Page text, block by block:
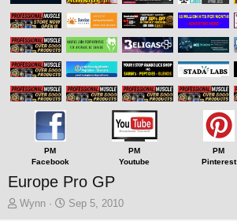
PM
Facebook
PM
Youtube
PM
Pinterest
Europe Pro GP
T
Wynn
S
Sep 5, 2010